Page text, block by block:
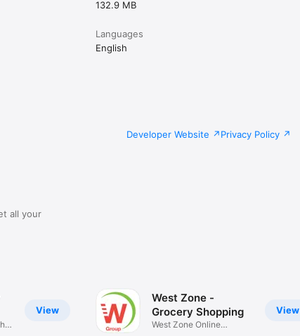
132.9 MB
Languages
English
Developer Website Privacy Policy
all your
View View
West Zone -
Grocery Shopping
West Zone Online